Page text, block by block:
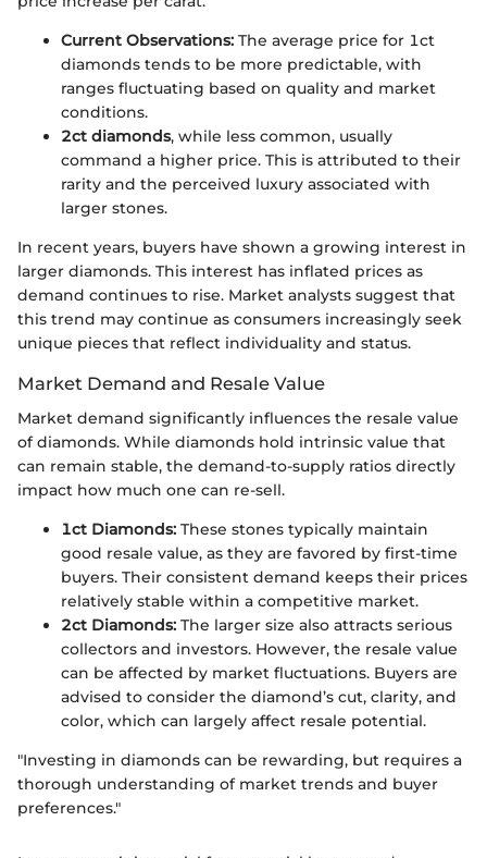
Current Observations: The average price for 1ct
diamonds tends to be more predictable, with
ranges fluctuating based on quality and market
conditions.
2ct diamonds, while less common, usually
command a higher price. This is attributed to their
rarity and the perceived luxury associated with
larger stones.
In recent years, buyers have shown a growing interest in
larger diamonds. This interest has inflated prices as
demand continues to rise. Market analysts suggest that
this trend may continue as consumers increasingly seek
unique pieces that reflect individuality and status.
Market Demand and Resale Value
Market demand significantly influences the resale value
of diamonds. While diamonds hold intrinsic value that
can remain stable, the demand-to-supply ratios directly
impact how much one can re-sell.
1ct Diamonds: These stones typically maintain
good resale value, as they are favored by first-time
buyers. Their consistent demand keeps their prices
relatively stable within a competitive market.
2ct Diamonds: The larger size also attracts serious
collectors and investors. However, the resale value
can be affected by market fluctuations. Buyers are
advised to consider the diamond’s cut, clarity, and
color, which can largely affect resale potential.
"Investing in diamonds can be rewarding, but requires a
thorough understanding of market trends and buyer
preferences."